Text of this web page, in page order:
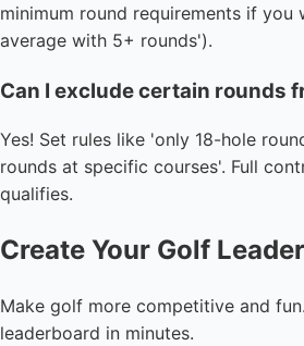
minimum round requirements if you
average with 5+ rounds').
Can I exclude certain rounds
Yes! Set rules like 'only 18-hole
rounds at specific courses'. Full
qualifies.
Create Your Golf
Make golf more competitive and
leaderboard in minutes.